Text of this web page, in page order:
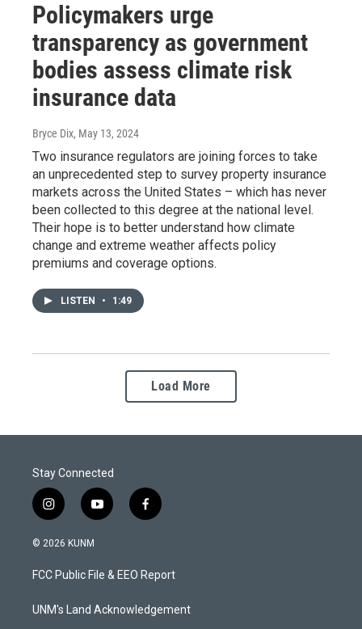
Policymakers urge
transparency as government
bodies assess climate risk
insurance data
Bryce Dix, May 13, 2024
Two insurance regulators are joining forces to take
an unprecedented step to survey property insurance
markets across the United States – which has never
been collected to this degree at the national level.
Their hope is to better understand how climate
change and extreme weather affects policy
premiums and coverage options.
LISTEN • 1:49
Load More
Stay Connected
i
n
s
a
g
a
y
o
u
b
f
a
b
o
k
© 2026 KUNM
FCC Public File & EEO Report
UNM's Land Acknowledgement